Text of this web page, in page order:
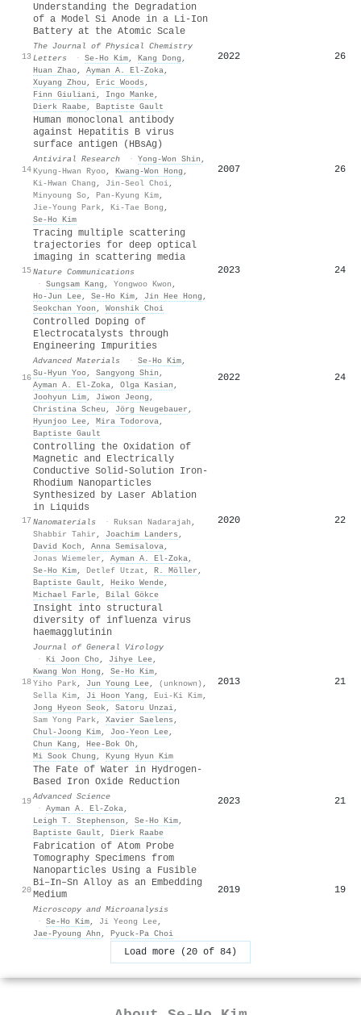
13
Understanding the Degradation
of a Model Si Anode in a Li-Ion
Battery at the Atomic Scale
The Journal of Physical Chemistry
Letters
· Se‐Ho Kim, Kang Dong ,
Huan Zhao, Ayman A. El‐Zoka,
Xuyang Zhou , Eric Woods ,
Finn Giuliani, Ingo Manke,
Dierk Raabe, Baptiste Gault
2022 26
14
Human monoclonal antibody
against Hepatitis B virus
surface antigen (HBsAg)
Antiviral Research · Yong‐Won Shin ,
Kyung-Hwan Ryoo, Kwang‐Won Hong ,
Ki-Hwan Chang , Jin-Seol Choi,
Minyoung So, Pan-Kyung Kim,
Jie-Young Park , Ki-Tae Bong ,
Se‐Ho Kim
2007 26
15
Tracing multiple scattering
trajectories for deep optical
imaging in scattering media
Nature Communications
· Sungsam Kang , Yongwoo Kwon ,
Ho‐Jun Lee, Se‐Ho Kim, Jin Hee Hong ,
Seokchan Yoon , Wonshik Choi
2023 24
16
Controlled Doping of
Electrocatalysts through
Engineering Impurities
Advanced Materials · Se‐Ho Kim,
Su‐Hyun Yoo, Sangyong Shin ,
Ayman A. El‐Zoka, Olga Kasian ,
Joohyun Lim, Jiwon Jeong ,
Christina Scheu , Jörg Neugebauer ,
Hyunjoo Lee, Mira Todorova,
Baptiste Gault
2022 24
17
Controlling the Oxidation of
Magnetic and Electrically
Conductive Solid-Solution Iron-
Rhodium Nanoparticles
Synthesized by Laser Ablation
in Liquids
Nanomaterials · Ruksan Nadarajah ,
Shabbir Tahir , Joachim Landers ,
David Koch , Anna Semisalova,
Jonas Wiemeler , Ayman A. El‐Zoka,
Se‐Ho Kim, Detlef Utzat , R. Möller ,
Baptiste Gault , Heiko Wende,
Michael Farle, Bilal Gökce
2020 22
18
Insight into structural
diversity of influenza virus
haemagglutinin
Journal of General Virology
· Ki Joon Cho, Jihye Lee,
Kwang Won Hong , Se‐Ho Kim,
Yiho Park , Jun Young Lee, (unknown) ,
Sella Kim, Ji Hoon Yang , Eui-Ki Kim,
Jong Hyeon Seok, Satoru Unzai,
Sam Yong Park , Xavier Saelens ,
Chul‐Joong Kim, Joo-Yeon Lee,
Chun Kang , Hee‐Bok Oh ,
Mi Sook Chung , Kyung Hyun Kim
2013 21
19
The Fate of Water in Hydrogen‐
Based Iron Oxide Reduction
Advanced Science
· Ayman A. El‐Zoka,
Leigh T. Stephenson , Se‐Ho Kim,
Baptiste Gault , Dierk Raabe
2023 21
20
Fabrication of Atom Probe
Tomography Specimens from
Nanoparticles Using a Fusible
Bi–In–Sn Alloy as an Embedding
Medium
Microscopy and Microanalysis
· Se‐Ho Kim, Ji Yeong Lee,
Jae‐Pyoung Ahn , Pyuck‐Pa Choi
2019 19
Load more (20 of 84)